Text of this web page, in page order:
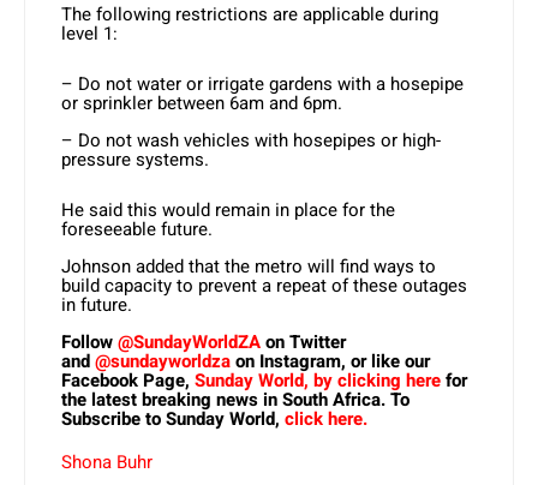
The following restrictions are applicable during
level 1:
– Do not water or irrigate gardens with a hosepipe
or sprinkler between 6am and 6pm.
– Do not wash vehicles with hosepipes or high-
pressure systems.
He said this would remain in place for the
foreseeable future.
Johnson added that the metro will find ways to
build capacity to prevent a repeat of these outages
in future.
Follow@SundayWorldZAon Twitter
and@sundayworldzaon Instagram, or like our
Facebook Page, Sunday World, by clicking herefor
the latest breaking news in South Africa. To
Subscribe to Sunday World, click here.
Shona Buhr